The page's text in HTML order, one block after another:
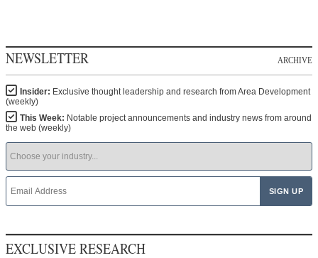
NEWSLETTER ARCHIVE
Insider: Exclusive thought leadership and research from Area Development
(weekly)
This Week: Notable project announcements and industry news from around
the web (weekly)
EXCLUSIVE RESEARCH